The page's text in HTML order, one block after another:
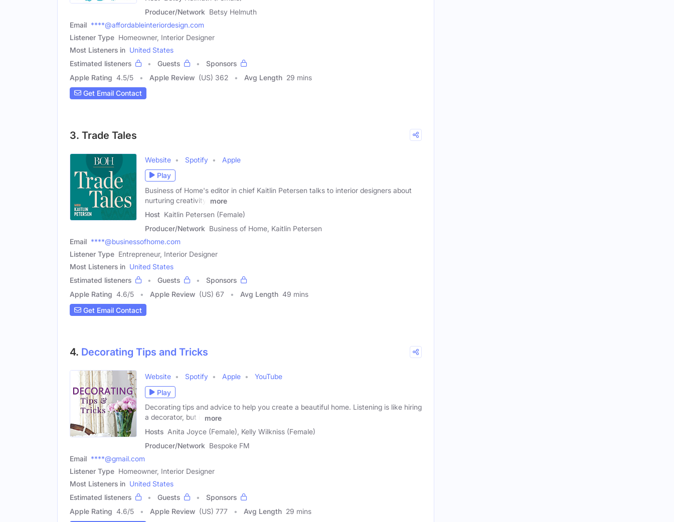
Producer/Network Betsy Helmuth
Email ****@affordableinteriordesign.com
Listener Type Homeowner, Interior Designer
Most Listeners in United States
Estimated listeners
Guests
Sponsors
Apple Rating 4.5/5 Apple Review (US) 362 Avg Length 29 mins
Get Email Contact
3. Trade Tales
Website Spotify
Apple
Play
Business of Home's editor in chief Kaitlin Petersen talks to interior designers about
nurturing creativity,
more
Host Kaitlin Petersen (Female)
Producer/Network Business of Home, Kaitlin Petersen
Email ****@businessofhome.com
Listener Type Entrepreneur, Interior Designer
Most Listeners in United States
Estimated listeners
Guests
Sponsors
Apple Rating 4.6/5 Apple Review (US) 67 Avg Length 49 mins
Get Email Contact
4. Decorating Tips and Tricks
Website Spotify Apple
YouTube
Play
Decorating tips and advice to help you create a beautiful home. Listening is like hiring
a decorator, but it
more
Hosts Anita Joyce (Female), Kelly Wilkniss (Female)
Producer/Network Bespoke FM
Email ****@gmail.com
Listener Type Homeowner, Interior Designer
Most Listeners in United States
Estimated listeners
Guests
Sponsors
Apple Rating 4.6/5 Apple Review (US) 777 Avg Length 29 mins